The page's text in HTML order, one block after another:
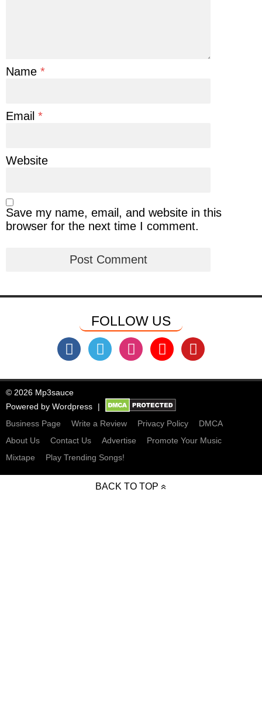
Name *
Email *
Website
Save my name, email, and website in this
browser for the next time I comment.
FOLLOW US
© 2026 Mp3sauce
Powered by Wordpress
Business Page
Write a Review Privacy Policy
DMCA
About Us
Contact Us Advertise
Promote Your Music
Mixtape
Play Trending Songs!
BACK TO TOP